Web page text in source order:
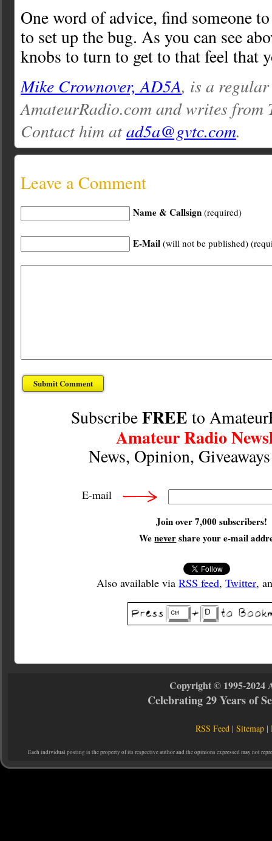
One word of advice, find someone
to set up the bug. As you can see
knobs to turn to get to that feel that
Mike Crownover, AD5A, is a
AmateurRadio.com and writes from
Contact him atad5a@gvtc.com.
Leave a Comment
Name & Callsign (required)
E-Mail (will not be published)
SubscribeFREE to
Amateur Radio
News, Opinion,
E-mail
Join over 7,000 subscribers!
Wenevershare your e-mail
Also available viaRSS feed,Twitter,
Copyright © 1995-2024
Celebrating 29 Years of
RSS Feed |Sitemap |
Each individual posting is the property of its respective author and the opinions expressed may not